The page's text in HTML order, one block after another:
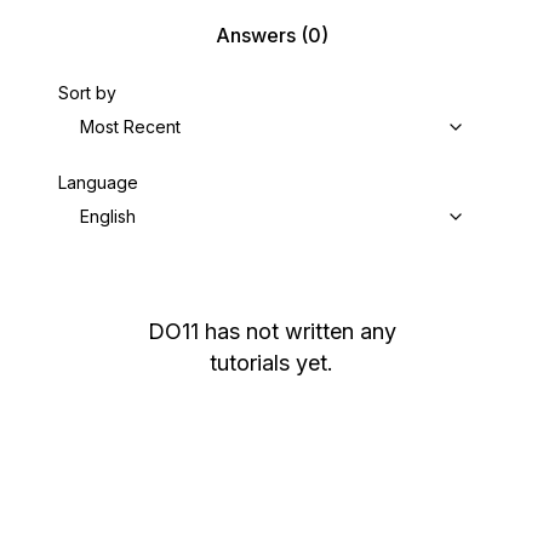
Answers(0)
Sort by
Most Recent
Language
English
DO11 has not written any
tutorials yet.